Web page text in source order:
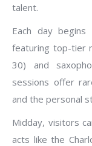
talent.
Each day
featuring top-tier
30) and
sessions offer
and the personal
Midday, visitors
acts like the